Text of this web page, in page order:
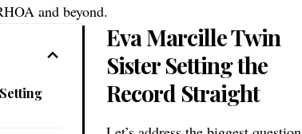
and beyond.
Eva Marcille Twin
Sister Setting the
Record Straight